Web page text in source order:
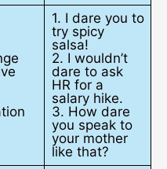
1. I dare you to
try spicy
salsa!
2. I wouldn’t
dare to ask
HR for a
salary hike.
3. How dare
you speak to
your mother
like that?